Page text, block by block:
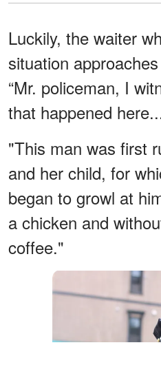
Luckily, the waiter
situation
“Mr. policeman, I
that happened
"This man was first
and her child, for
began to growl at
a chicken and
coffee."